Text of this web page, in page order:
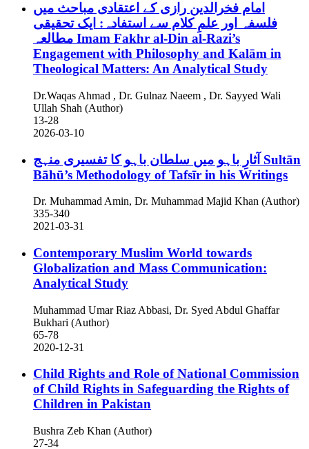
امام فخرالدین رازی کے اعتقادی مباحث میں
فلسفہ اور علمِ کلام سے استفادہ: ایک تحقیقی
Imam Fakhr al-Din al-Razi’s
Engagement with Philosophy and Kalām in
Theological Matters: An Analytical Study
Dr.Waqas Ahmad , Dr. Gulnaz Naeem , Dr. Sayyed Wali
Ullah Shah (Author)
13-28
2026-03-10
Sultān
Bāhū’s Methodology of Tafsīr in his Writings
Dr. Muhammad Amin, Dr. Muhammad Majid Khan (Author)
335-340
2021-03-31
Contemporary Muslim World towards
Globalization and Mass Communication:
Analytical Study
Muhammad Umar Riaz Abbasi, Dr. Syed Abdul Ghaffar
Bukhari (Author)
65-78
2020-12-31
Child Rights and Role of National Commission
of Child Rights in Safeguarding the Rights of
Children in Pakistan
Bushra Zeb Khan (Author)
27-34